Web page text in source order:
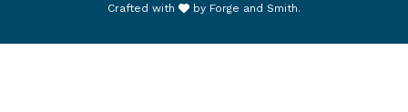
Crafted with
by Forge and Smith.